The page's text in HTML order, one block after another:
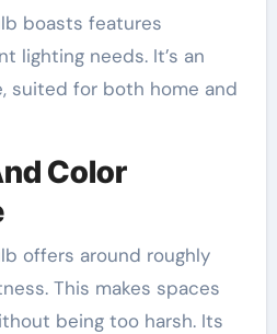
boasts features
lighting needs. It’s an
suited for both home and
Color
offers around roughly
This makes spaces
being too harsh. Its